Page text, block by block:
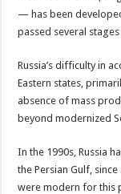
— has been
passed several
Russia’s difficulty in
Eastern states,
absence of mass
beyond modernized
In the 1990s, Russia
the Persian Gulf,
were modern for this